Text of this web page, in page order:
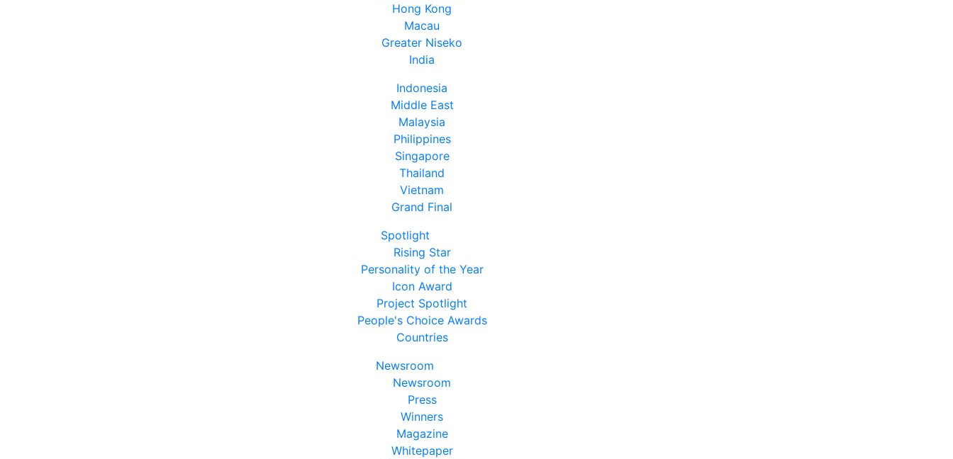
Hong Kong
Macau
Greater Niseko
India
Indonesia
Middle East
Malaysia
Philippines
Singapore
Thailand
Vietnam
Grand Final
Spotlight
Rising Star
Personality of the Year
Icon Award
Project Spotlight
People's Choice Awards
Countries
Newsroom
Newsroom
Press
Winners
Magazine
Whitepaper